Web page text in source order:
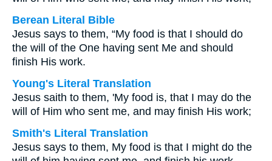
Berean Literal Bible
Jesus says to them, “My food is that I should do
the will of the One having sent Me and should
finish His work.
Young's Literal Translation
Jesus saith to them, 'My food is, that I may do the
will of Him who sent me, and may finish His work;
Smith's Literal Translation
Jesus says to them, My food is that I might do the